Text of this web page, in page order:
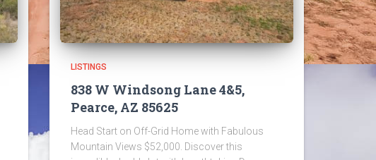
LISTINGS
838 W Windsong Lane 4&5,
Pearce, AZ 85625
Head Start on Off-Grid Home with Fabulous
Mountain Views $52,000. Discover this